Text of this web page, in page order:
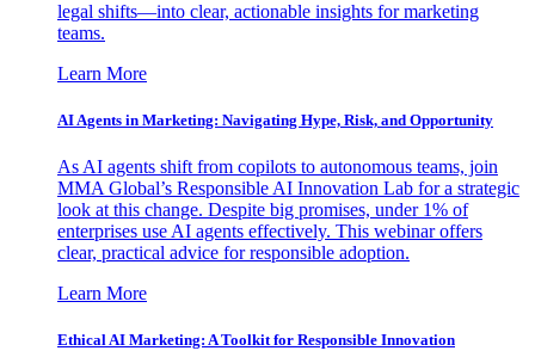
legal shifts—into clear, actionable insights for marketing
teams.
Learn More
AI Agents in Marketing: Navigating Hype, Risk, and Opportunity
As AI agents shift from copilots to autonomous teams, join
MMA Global’s Responsible AI Innovation Lab for a strategic
look at this change. Despite big promises, under 1% of
enterprises use AI agents effectively. This webinar offers
clear, practical advice for responsible adoption.
Learn More
Ethical AI Marketing: A Toolkit for Responsible Innovation